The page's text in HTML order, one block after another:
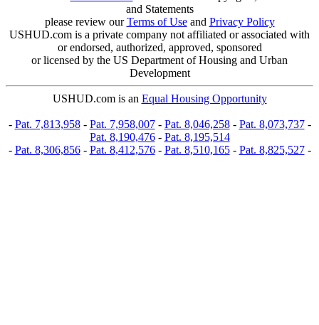
and Statements
please review ourTerms of Useand Privacy Policy
USHUD.com is a private company not affiliated or associated with
or endorsed, authorized, approved, sponsored
or licensed by the US Department of Housing and Urban
Development
USHUD.com is an Equal Housing Opportunity
- Pat. 7,813,958- Pat. 7,958,007- Pat. 8,046,258- Pat. 8,073,737-
Pat. 8,190,476- Pat. 8,195,514
- Pat. 8,306,856- Pat. 8,412,576- Pat. 8,510,165- Pat. 8,825,527-